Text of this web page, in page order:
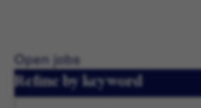
Open jobs
Refine by keyword